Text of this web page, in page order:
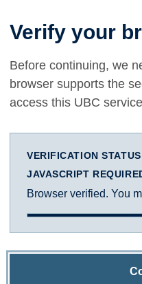
Verify your
Before continuing, we
browser supports the
access this UBC
VERIFICATION STATUS
JAVASCRIPT
Browser verified. You